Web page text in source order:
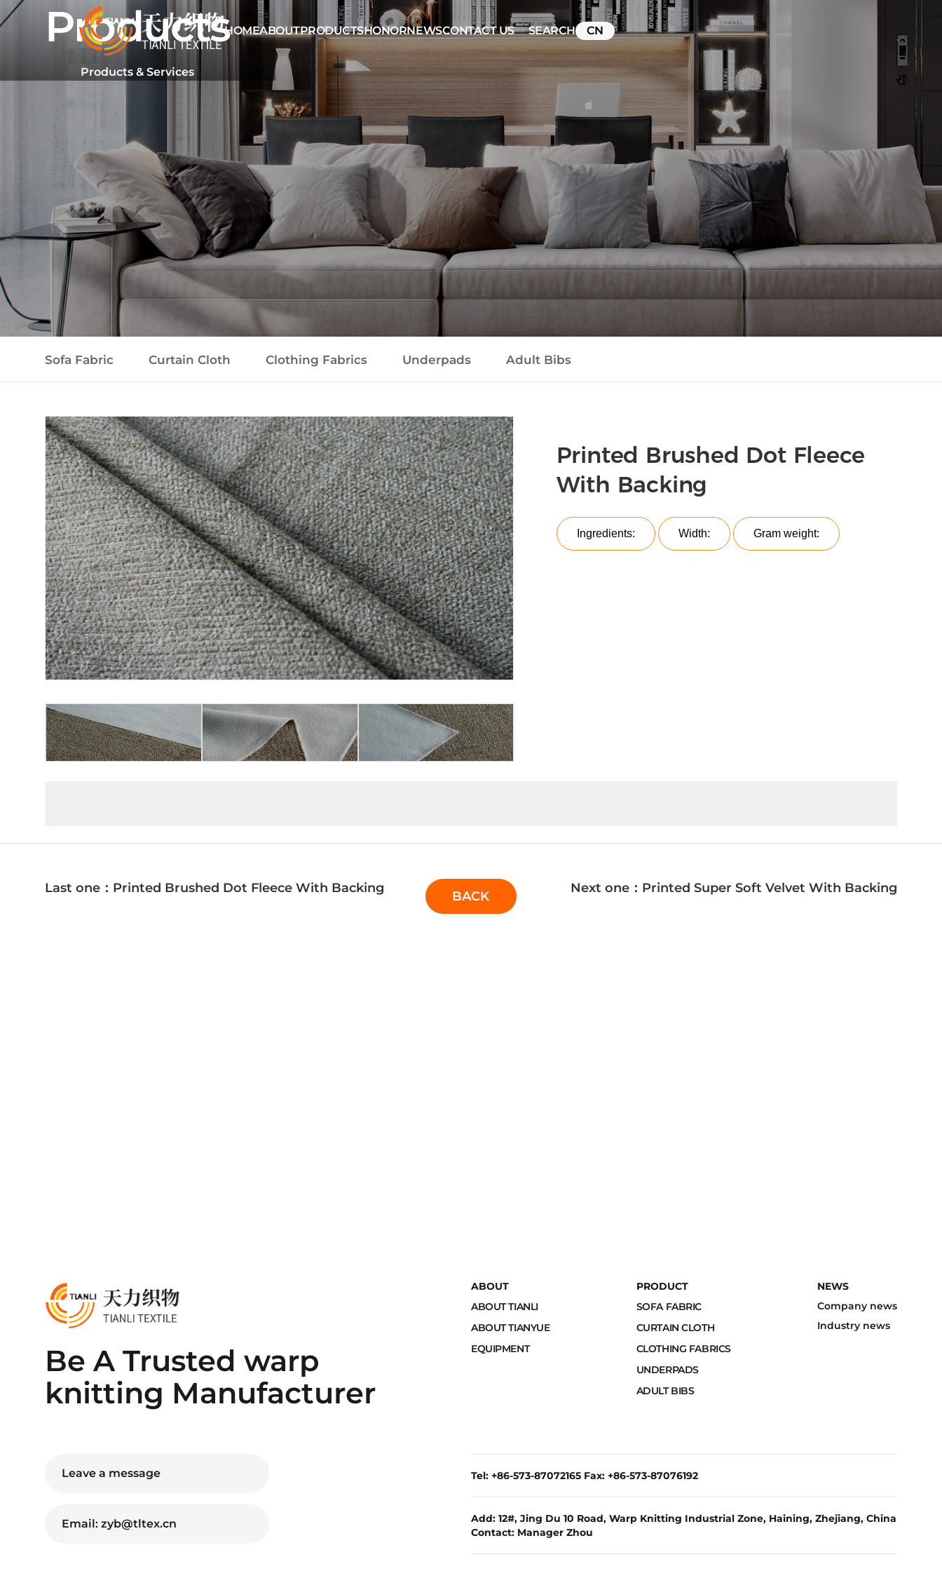
HOMEABOUTPRODUCTSHONORNEWSCONTACT US SEARCH CN
Products
Products & Services
Sofa Fabric Curtain Cloth Clothing Fabrics Underpads Adult Bibs
Printed Brushed Dot Fleece
With Backing
Ingredients: Width: Gram weight:
Last one：Printed Brushed Dot Fleece With Backing
BACK
Next one：Printed Super Soft Velvet With Backing
Be A Trusted warp
knitting Manufacturer
ABOUT
ABOUT TIANLI
ABOUT TIANYUE
EQUIPMENT
PRODUCT
SOFA FABRIC
CURTAIN CLOTH
CLOTHING FABRICS
UNDERPADS
ADULT BIBS
NEWS
Company news
Industry news
Leave a message
Email: zyb@tltex.cn
Tel: +86-573-87072165 Fax: +86-573-87076192
Add: 12#, Jing Du 10 Road, Warp Knitting Industrial Zone, Haining, Zhejiang, China
Contact: Manager Zhou